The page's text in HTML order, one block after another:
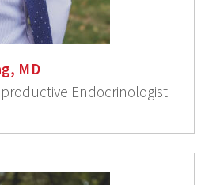
MD
Endocrinologist